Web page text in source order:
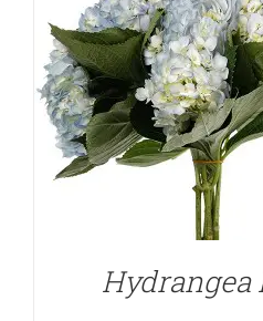
Hydrangea
DETAILS